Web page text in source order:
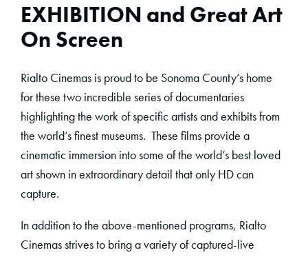
EXHIBITION and Great Art
On Screen
Rialto Cinemas is proud to be Sonoma County’s home
for these two incredible series of documentaries
highlighting the work of specific artists and exhibits from
the world’s finest museums. These films provide a
cinematic immersion into some of the world’s best loved
art shown in extraordinary detail that only HD can
capture.
In addition to the above-mentioned programs, Rialto
Cinemas strives to bring a variety of captured-live